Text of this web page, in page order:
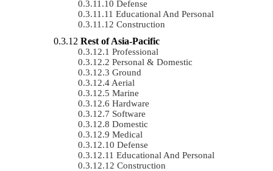
Defense
Educational And Personal
Construction
Rest of Asia-Pacific
Professional
Personal & Domestic
Ground
Aerial
Marine
Hardware
Software
Domestic
Medical
Defense
Educational And Personal
Construction